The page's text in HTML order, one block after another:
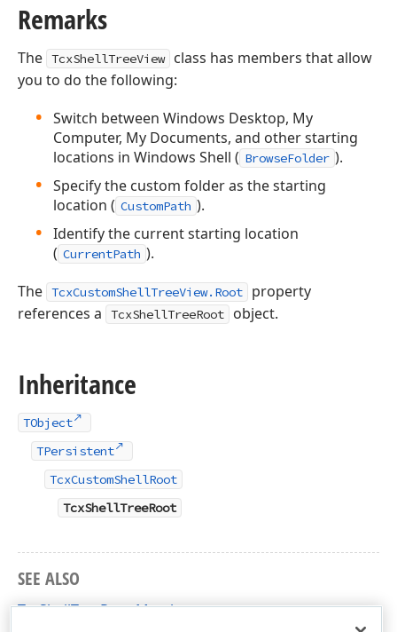
Remarks
The TcxShellTreeView
class has members that allow
you to do the following:
Switch between Windows Desktop, My
Computer, My Documents, and other starting
locations in Windows Shell ( BrowseFolder ).
Specify the custom folder as the starting
location ( CustomPath ).
Identify the current starting location
( CurrentPath ).
The TcxCustomShellTreeView.Root
property
references a
TcxShellTreeRoot object.
Inheritance
TObject
TPersistent
TcxCustomShellRoot
TcxShellTreeRoot
SEE ALSO
TcxShellTreeRoot Members